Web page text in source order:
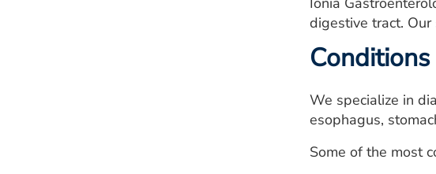
digestive tract.
We specialize in
esophagus,
Some of the most